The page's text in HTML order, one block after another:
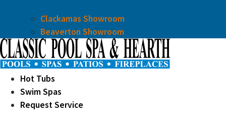
Clackamas Showroom
Beaverton Showroom
Hot Tubs
Swim Spas
Request Service